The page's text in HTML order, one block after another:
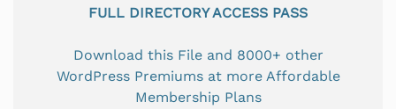
FULL DIRECTORY ACCESS PASS
Download this File and 8000+ other
WordPress Premiums at more Affordable
Membership Plans